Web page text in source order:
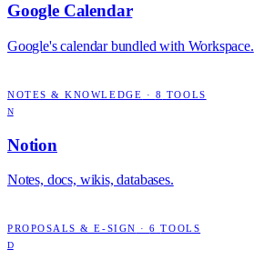
Google Calendar
Google's calendar bundled with Workspace.
NOTES & KNOWLEDGE · 8 TOOLS
N
Notion
Notes, docs, wikis, databases.
PROPOSALS & E-SIGN ·6 TOOLS
D